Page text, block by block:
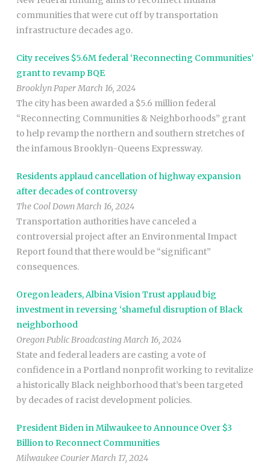
communities that were cut off by transportation
infrastructure decades ago.
City receives $5.6M federal ‘Reconnecting Communities’
grant to revamp BQE
Brooklyn Paper March 16, 2024
The city has been awarded a $5.6 million federal
“Reconnecting Communities & Neighborhoods” grant
to help revamp the northern and southern stretches of
the infamous Brooklyn-Queens Expressway.
Residents applaud cancellation of highway expansion
after decades of controversy
The Cool Down March 16, 2024
Transportation authorities have canceled a
controversial project after an Environmental Impact
Report found that there would be “significant”
consequences.
Oregon leaders, Albina Vision Trust applaud big
investment in reversing ‘shameful disruption of Black
neighborhood
Oregon Public Broadcasting March 16, 2024
State and federal leaders are casting a vote of
confidence in a Portland nonprofit working to revitalize
a historically Black neighborhood that’s been targeted
by decades of racist development policies.
President Biden in Milwaukee to Announce Over $3
Billion to Reconnect Communities
Milwaukee Courier March 17, 2024